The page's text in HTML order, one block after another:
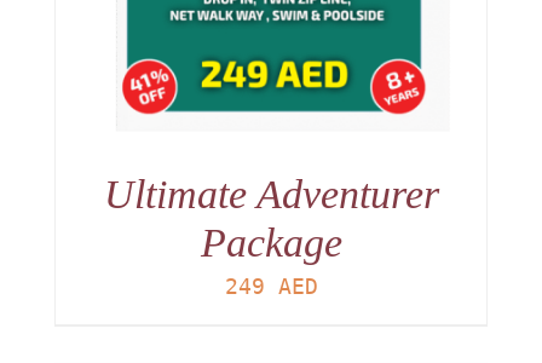
Ultimate Adventurer
Package
249 AED